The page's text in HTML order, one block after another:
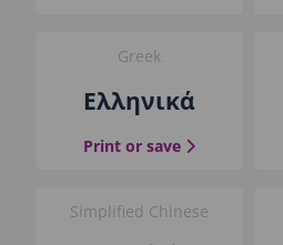
Greek
Ελληνικά
Print or save the Greek
Simplified Chinese